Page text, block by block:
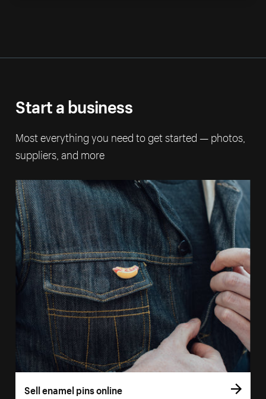
Start a business
Most everything you need to get started — photos,
suppliers, and more
Sell enamel pins online